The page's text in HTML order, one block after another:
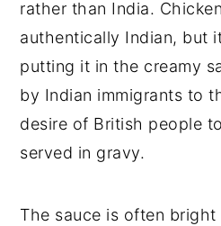
rather than India.
authentically Indian, but
putting it in the creamy
by Indian immigrants to
desire of British people
served in gravy.
The sauce is often bright